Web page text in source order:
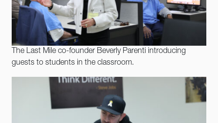
The Last Mile co-founder Beverly Parenti introducing
guests to students in the classroom.